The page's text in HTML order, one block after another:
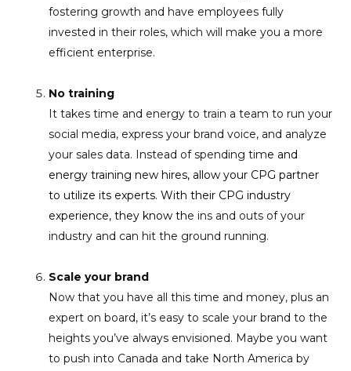
fostering growth and have employees fully
invested in their roles, which will make you a more
efficient enterprise.
No training
It takes time and energy to train a team to run your
social media, express your brand voice, and analyze
your sales data. Instead of spending time and
energy training new hires, allow your CPG partner
to utilize its experts. With their CPG industry
experience, they know the ins and outs of your
industry and can hit the ground running.
Scale your brand
Now that you have all this time and money, plus an
expert on board, it’s easy to scale your brand to the
heights you’ve always envisioned. Maybe you want
to push into Canada and take North America by